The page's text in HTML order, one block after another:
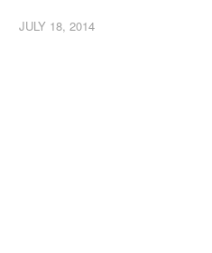
JULY 18, 2014